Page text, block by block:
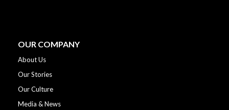
OUR COMPANY
About Us
Our Stories
Our Culture
Media & News